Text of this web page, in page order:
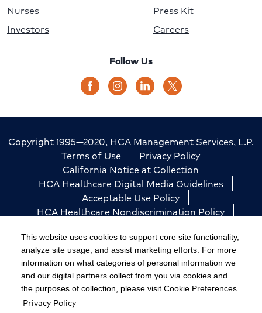
This website uses cookies to support core site functionality,
analyze site usage, and assist marketing efforts. For more
information on what categories of personal information we
and our digital partners collect from you via cookies and
the purposes of collection, please visit Cookie Preferences.
Privacy Policy
Nurses
Investors
Press Kit
Careers
Follow Us
Copyright 1995—2020, HCA Management Services, L.P.
Terms of Use
Privacy Policy
California Notice at Collection
HCA Healthcare Digital Media Guidelines
Acceptable Use Policy
HCA Healthcare Nondiscrimination Policy
Cookie Preferences
The terms "HCA" or the "Company" as used in this
website refer to HCA Healthcare, Inc. and its affiliates,
unless otherwise stated or indicated by context. The
term "facilities" refers to entities owned or operated